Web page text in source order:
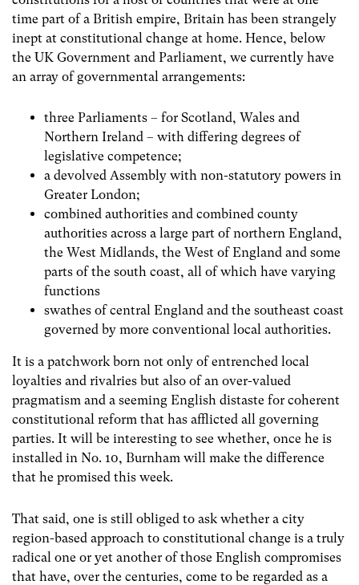
time part of a British empire, Britain has been strangely
inept at constitutional change at home. Hence, below
the UK Government and Parliament, we currently have
an array of governmental arrangements:
three Parliaments – for Scotland, Wales and
Northern Ireland – with differing degrees of
legislative competence;
a devolved Assembly with non-statutory powers in
Greater London;
combined authorities and combined county
authorities across a large part of northern England,
the West Midlands, the West of England and some
parts of the south coast, all of which have varying
functions
swathes of central England and the southeast coast
governed by more conventional local authorities.
It is a patchwork born not only of entrenched local
loyalties and rivalries but also of an over-valued
pragmatism and a seeming English distaste for coherent
constitutional reform that has afflicted all governing
parties. It will be interesting to see whether, once he is
installed in No. 10, Burnham will make the difference
that he promised this week.
That said, one is still obliged to ask whether a city
region-based approach to constitutional change is a truly
radical one or yet another of those English compromises
that have, over the centuries, come to be regarded as a